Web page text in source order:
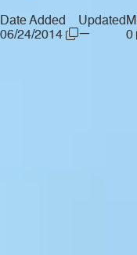
Date Added
06/24/2014
Updated
—
0